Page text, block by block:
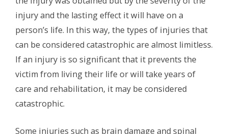
injury and the lasting effect it will have on a
person’s life. In this way, the types of injuries that
can be considered catastrophic are almost limitless.
If an injury is so significant that it prevents the
victim from living their life or will take years of
care and rehabilitation, it may be considered
catastrophic.
Some injuries such as brain damage and spinal